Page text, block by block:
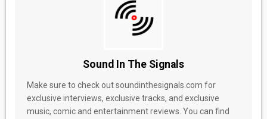
Sound In The Signals
Make sure to check out soundinthesignals.com for
exclusive interviews, exclusive tracks, and exclusive
music, comic and entertainment reviews. You can find